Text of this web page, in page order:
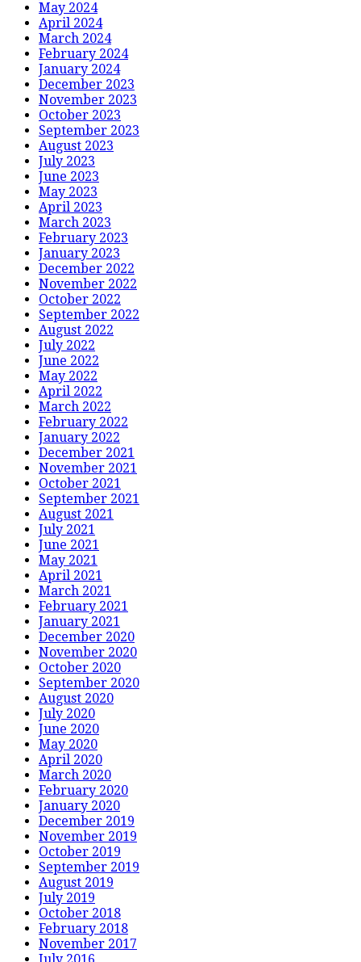
May 2024
April 2024
March 2024
February 2024
January 2024
December 2023
November 2023
October 2023
September 2023
August 2023
July 2023
June 2023
May 2023
April 2023
March 2023
February 2023
January 2023
December 2022
November 2022
October 2022
September 2022
August 2022
July 2022
June 2022
May 2022
April 2022
March 2022
February 2022
January 2022
December 2021
November 2021
October 2021
September 2021
August 2021
July 2021
June 2021
May 2021
April 2021
March 2021
February 2021
January 2021
December 2020
November 2020
October 2020
September 2020
August 2020
July 2020
June 2020
May 2020
April 2020
March 2020
February 2020
January 2020
December 2019
November 2019
October 2019
September 2019
August 2019
July 2019
October 2018
February 2018
November 2017
July 2016